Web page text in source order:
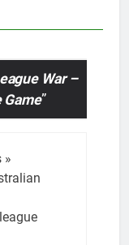
War –
Game”
»